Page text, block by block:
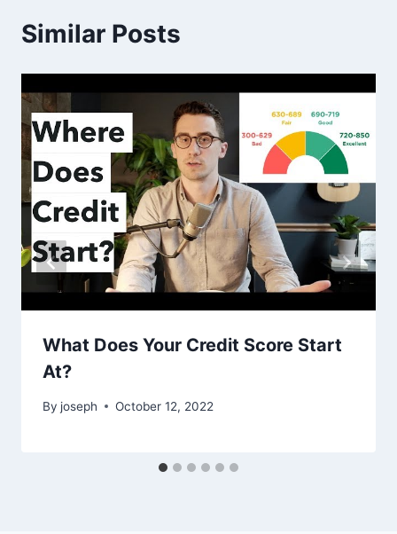
Similar Posts
What Does Your Credit Score Start
At?
By joseph October 12, 2022